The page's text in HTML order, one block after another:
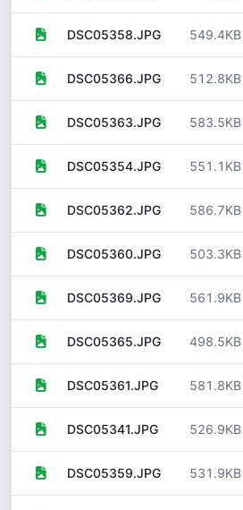
DSC05358.JPG 549.4KB
DSC05366.JPG 512.8KB
DSC05363.JPG 583.5KB
DSC05354.JPG 551.1KB
DSC05362.JPG 586.7KB
DSC05360.JPG 503.3KB
DSC05369.JPG 561.9KB
DSC05365.JPG 498.5KB
DSC05361.JPG 581.8KB
DSC05341.JPG 526.9KB
DSC05359.JPG 531.9KB